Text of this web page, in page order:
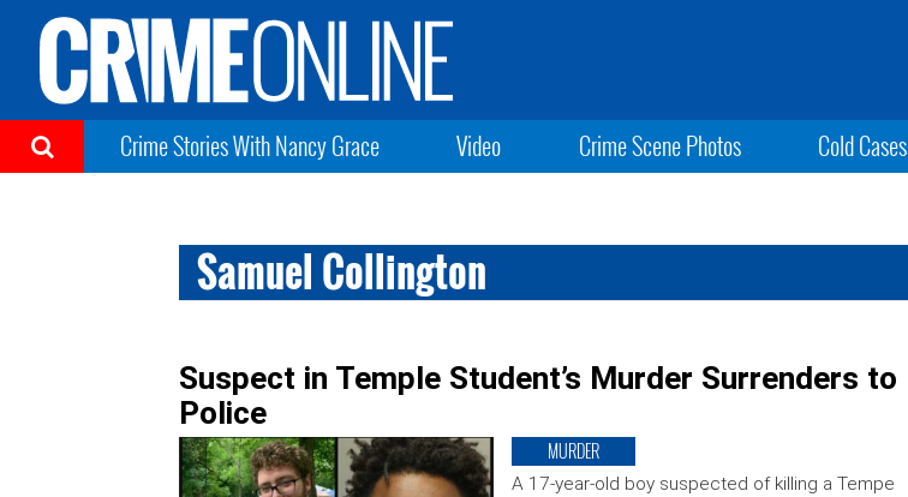
Crime Stories With Nancy Grace Video Crime Scene Photos Cold Cases
Samuel Collington
Suspect in Temple Student’s Murder Surrenders to
Police
MURDER
A 17-year-old boy suspected of killing a Tempe